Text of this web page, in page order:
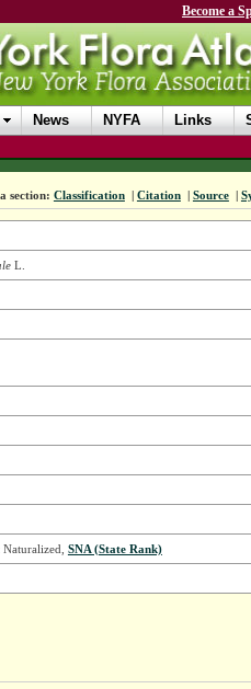
Become a
News NYFA Links
section: Classification | Citation | Source |
L.
SNA (State Rank)